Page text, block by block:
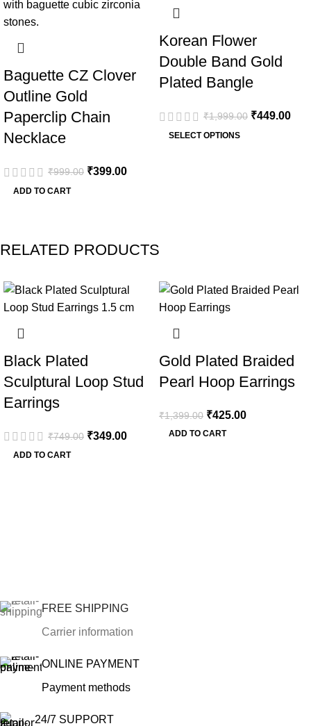
Baguette CZ Clover
Outline Gold
Paperclip Chain
Necklace
₹999.00 ₹399.00
ADD TO CART
Korean Flower
Double Band Gold
Plated Bangle
₹1,999.00 ₹449.00
SELECT OPTIONS
RELATED PRODUCTS
Black Plated
Sculptural Loop Stud
Earrings
₹749.00 ₹349.00
ADD TO CART
Gold Plated Braided
Pearl Hoop Earrings
₹1,399.00 ₹425.00
ADD TO CART
FREE SHIPPING
Carrier information
ONLINE PAYMENT
Payment methods
24/7 SUPPORT